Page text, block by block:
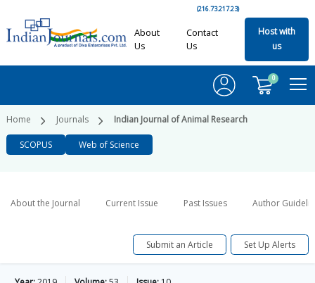
(216.73.217.23)
About
Us
Contact
Us
Host with
us
0
Home Journals Indian Journal of Animal Research
SCOPUS Web of Science
About the Journal Current Issue Past Issues Author
Submit an Article Set Up Alerts